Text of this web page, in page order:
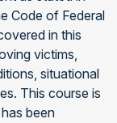
Code of Federal
in this
victims,
situational
This course is
been